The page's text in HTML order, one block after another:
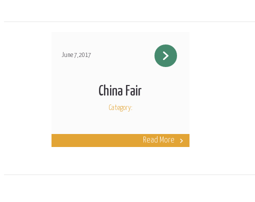
June 7, 2017
China Fair
Category:
Read More